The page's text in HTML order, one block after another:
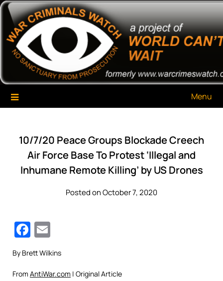
Skip
content
War Criminals Watch
A Project of The World Can't Wait
Menu
10/7/20 Peace Groups Blockade Creech
Air Force Base To Protest ‘Illegal and
Inhumane Remote Killing’ by US Drones
Posted on October 7, 2020
Facebook
By Brett Wilkins
From AntiWar.com | Original Article